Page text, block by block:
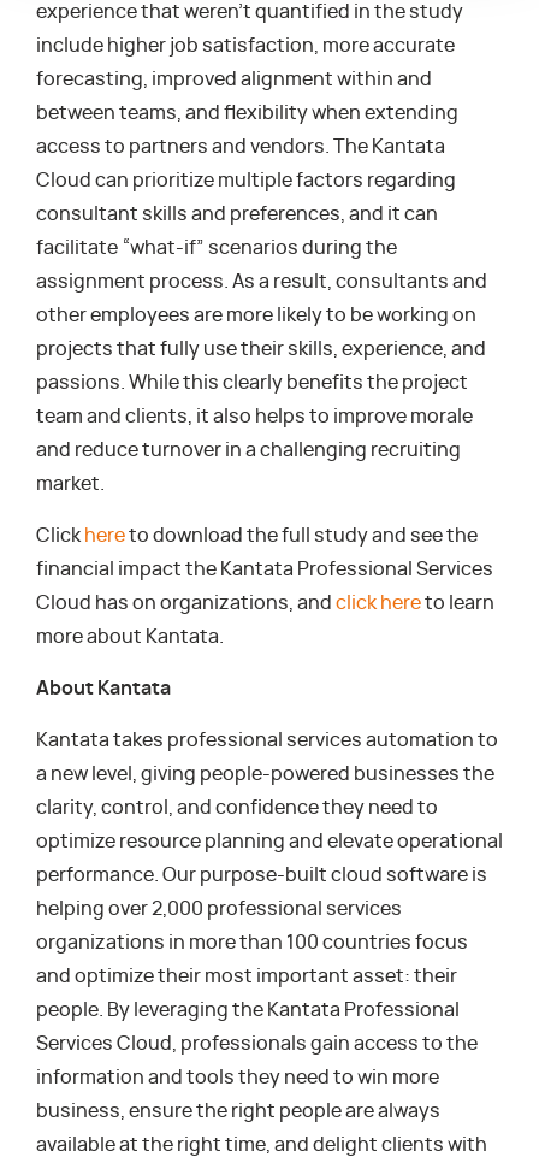
experience that weren’t quantified in the study
include higher job satisfaction, more accurate
forecasting, improved alignment within and
between teams, and flexibility when extending
access to partners and vendors. The Kantata
Cloud can prioritize multiple factors regarding
consultant skills and preferences, and it can
facilitate “what-if” scenarios during the
assignment process. As a result, consultants and
other employees are more likely to be working on
projects that fully use their skills, experience, and
passions. While this clearly benefits the project
team and clients, it also helps to improve morale
and reduce turnover in a challenging recruiting
market.
Click hereto download the full study and see the
financial impact the Kantata Professional Services
Cloud has on organizations, and click hereto learn
more about Kantata.
About Kantata
Kantata takes professional services automation to
a new level, giving people-powered businesses the
clarity, control, and confidence they need to
optimize resource planning and elevate operational
performance. Our purpose-built cloud software is
helping over 2,000 professional services
organizations in more than 100 countries focus
and optimize their most important asset: their
people. By leveraging the Kantata Professional
Services Cloud, professionals gain access to the
information and tools they need to win more
business, ensure the right people are always
available at the right time, and delight clients with